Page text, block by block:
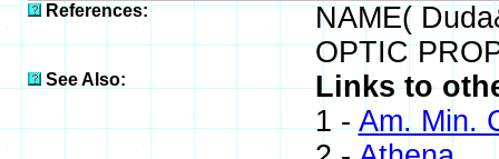
References:
NAME(
OPTIC
See Also:
Links to
1 -Am. Min.